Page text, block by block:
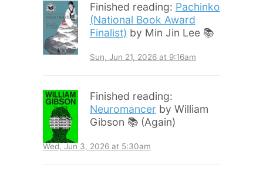
Finished reading: Pachinko
(National Book Award
Finalist) by Min Jin Lee 📚
Sun, Jun 21, 2026 at 9:16am
Finished reading:
Neuromancer by William
Gibson 📚 (Again)
Wed, Jun 3, 2026 at 5:30am